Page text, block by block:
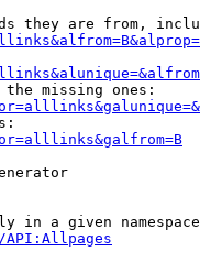
they are from,
missing ones:
in a given namespace